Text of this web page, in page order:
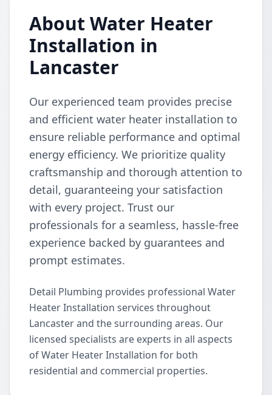
About Water Heater
Installation in
Lancaster
Our experienced team provides precise
and efficient water heater installation to
ensure reliable performance and optimal
energy efficiency. We prioritize quality
craftsmanship and thorough attention to
detail, guaranteeing your satisfaction
with every project. Trust our
professionals for a seamless, hassle-free
experience backed by guarantees and
prompt estimates.
Detail Plumbing provides professional Water
Heater Installation services throughout
Lancaster and the surrounding areas. Our
licensed specialists are experts in all aspects
of Water Heater Installation for both
residential and commercial properties.